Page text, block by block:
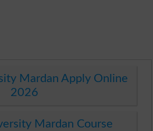
Mardan Apply Online
2026
Mardan Course